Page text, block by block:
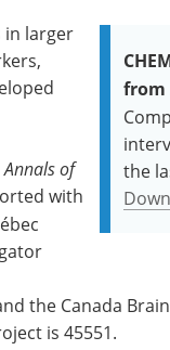
from
the
in larger
Annals of
with
the Canada
is 45551.